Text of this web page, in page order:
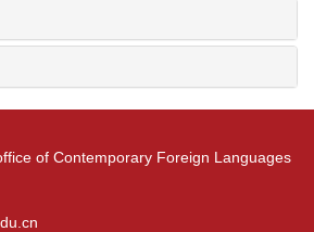
of Contemporary Foreign Languages